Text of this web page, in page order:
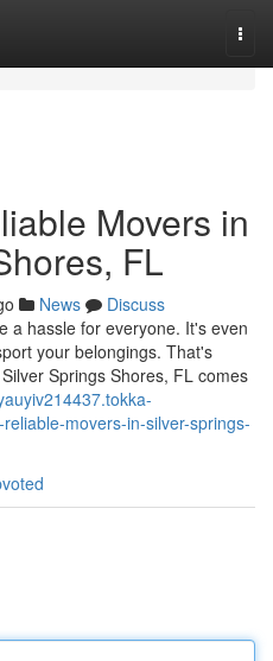
Movers in
FL
News
Discuss
a hassle for everyone. It's even
your belongings. That's
Springs Shores, FL comes
movers-in-silver-springs-